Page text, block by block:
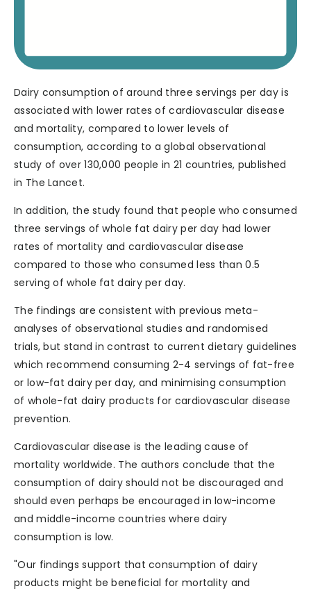
Dairy consumption of around three servings per day is
associated with lower rates of cardiovascular disease
and mortality, compared to lower levels of
consumption, according to a global observational
study of over 130,000 people in 21 countries, published
in The Lancet.
In addition, the study found that people who consumed
three servings of whole fat dairy per day had lower
rates of mortality and cardiovascular disease
compared to those who consumed less than 0.5
serving of whole fat dairy per day.
The findings are consistent with previous meta-
analyses of observational studies and randomised
trials, but stand in contrast to current dietary guidelines
which recommend consuming 2-4 servings of fat-free
or low-fat dairy per day, and minimising consumption
of whole-fat dairy products for cardiovascular disease
prevention.
Cardiovascular disease is the leading cause of
mortality worldwide. The authors conclude that the
consumption of dairy should not be discouraged and
should even perhaps be encouraged in low-income
and middle-income countries where dairy
consumption is low.
"Our findings support that consumption of dairy
products might be beneficial for mortality and